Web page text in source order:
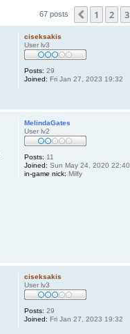
67 posts Previous
1 2 3
ciseksakis
User lv3
Posts: 29
Joined: Fri Jan 27, 2023 19:32
MelindaGates
User lv2
Posts: 11
Joined: Sun May 24, 2020 22:40
in-game nick: Milfy
ciseksakis
User lv3
Posts: 29
Joined: Fri Jan 27, 2023 19:32